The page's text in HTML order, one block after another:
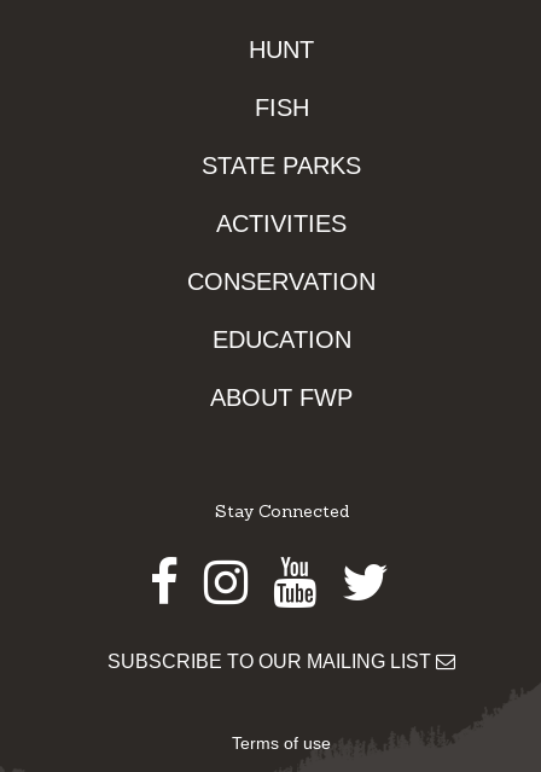
HUNT
FISH
STATE PARKS
ACTIVITIES
CONSERVATION
EDUCATION
ABOUT FWP
Stay Connected
Facebook
Instagram
Youtube
Twitter
SUBSCRIBE TO OUR MAILING LIST
Terms of use